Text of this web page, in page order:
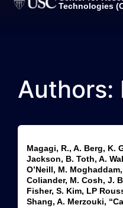
Technologies
Authors:
Magagi, R., A. Berg, K.
Jackson, B. Toth, A.
O’Neill, M.
Coliander, M. Cosh, J.
Fisher, S. Kim, LP
Shang, A. Merzouki,